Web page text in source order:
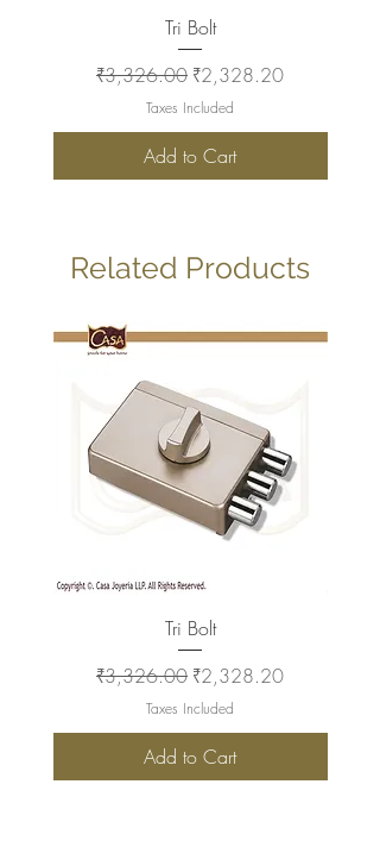
Tri Bolt
Regular Price
₹3,326.00 Sale Price
₹2,328.20
Taxes Included
Add to Cart
Related Products
Tri Bolt
Regular Price
₹3,326.00 Sale Price
₹2,328.20
Taxes Included
Add to Cart